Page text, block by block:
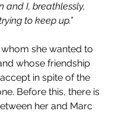
and I, breathlessly,
to keep up.”
she wanted to
whose friendship
in spite of the
Before this, there is
her and Marc